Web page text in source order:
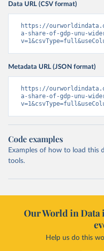
Data URL (CSV format)
https://
a-share-of-gdp-unu-
Metadata URL (JSON format)
https://
a-share-of-gdp-unu-
Code examples
Examples of how to load this
tools.
Our World in Data
Help us do this